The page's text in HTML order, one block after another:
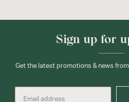
Sign up for
Get the latest promotions & news from